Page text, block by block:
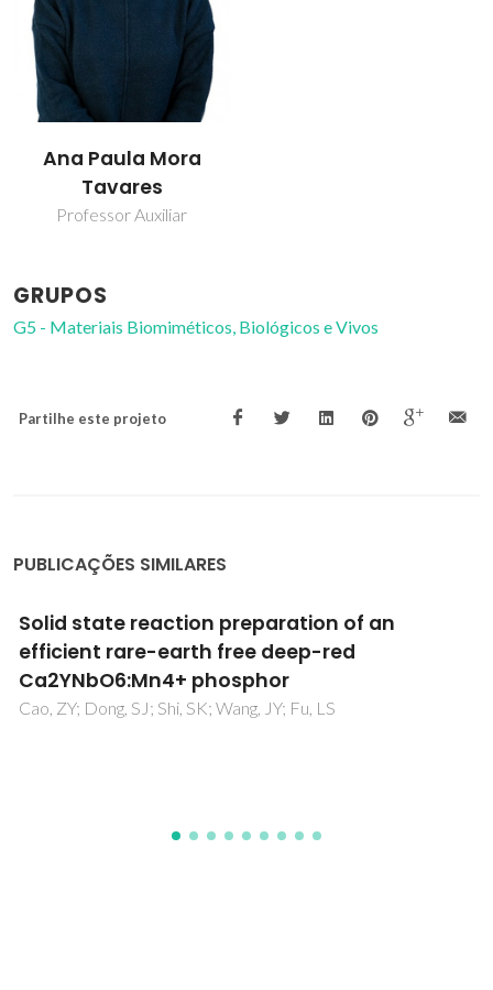
Ana Paula Mora
Tavares
Professor Auxiliar
GRUPOS
G5 - Materiais Biomiméticos, Biológicos e Vivos
Partilhe este projeto
PUBLICAÇÕES SIMILARES
Characterization of Ruddlesden-Popper La
xBaxNiO4±δNickelates as Potential
Electrocatalysts for Solid Oxide Cells
Zakharchuk, K; Kovalevsky, A; Yaremchenko, A